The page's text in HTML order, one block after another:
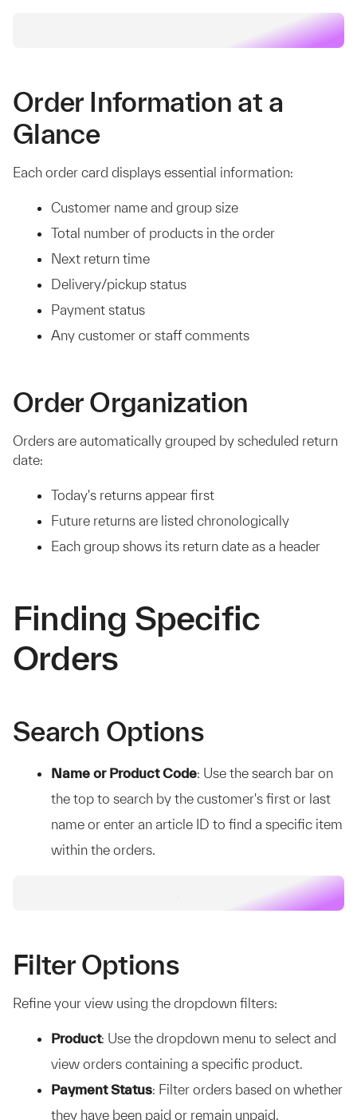
Order Information at a
Glance
Each order card displays essential information:
Customer name and group size
Total number of products in the order
Next return time
Delivery/pickup status
Payment status
Any customer or staff comments
Order Organization
Orders are automatically grouped by scheduled return
date:
Today's returns appear first
Future returns are listed chronologically
Each group shows its return date as a header
Finding Specific
Orders
Search Options
Name or Product Code: Use the search bar on
the top to search by the customer's first or last
name or enter an article ID to find a specific item
within the orders.
Filter Options
Refine your view using the dropdown filters:
Product: Use the dropdown menu to select and
view orders containing a specific product.
Payment Status: Filter orders based on whether
they have been paid or remain unpaid.